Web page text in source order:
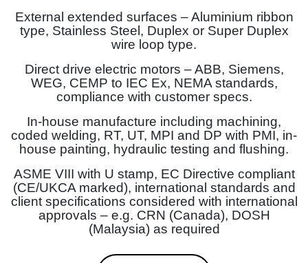
External extended surfaces – Aluminium ribbon
type, Stainless Steel, Duplex or Super Duplex
wire loop type.
Direct drive electric motors – ABB, Siemens,
WEG, CEMP to IEC Ex, NEMA standards,
compliance with customer specs.
In-house manufacture including machining,
coded welding, RT, UT, MPI and DP with PMI, in-
house painting, hydraulic testing and flushing.
ASME VIII with U stamp, EC Directive compliant
(CE/UKCA marked), international standards and
client specifications considered with international
approvals – e.g. CRN (Canada), DOSH
(Malaysia) as required